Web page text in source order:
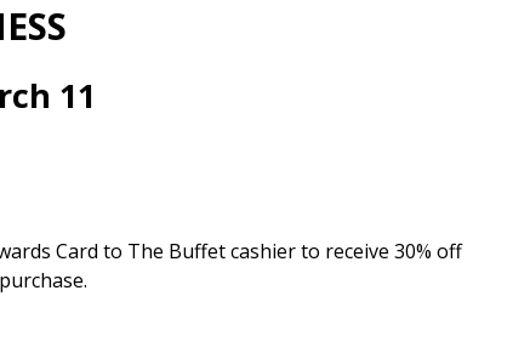
11
Card to The Buffet cashier to receive 30% off